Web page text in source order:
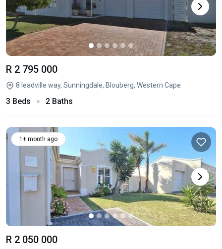
R 2 795 000
8 leadville way, Sunningdale, Blouberg, Western Cape
3 Beds 2 Baths
1+ month ago
R 2 050 000